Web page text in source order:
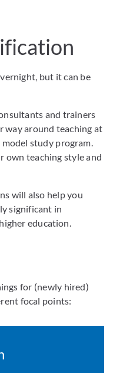
but it can be
and trainers
way around teaching at
study program.
own teaching style and
will also help you
significant in
education.
for (newly hired)
focal points: